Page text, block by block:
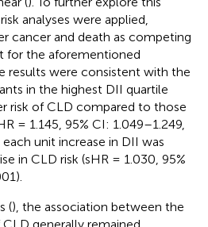
analyses were applied,
cancer and death as competing
for the aforementioned
results were consistent with the
in the highest DII quartile
risk of CLD compared to those
= 1.145, 95% CI: 1.049–1.249,
unit increase in DII was
in CLD risk (sHR = 1.030, 95%
(), the association between the
generally remained